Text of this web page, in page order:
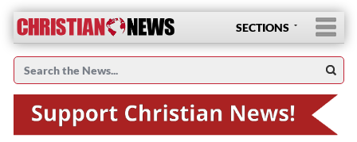
SECTIONS